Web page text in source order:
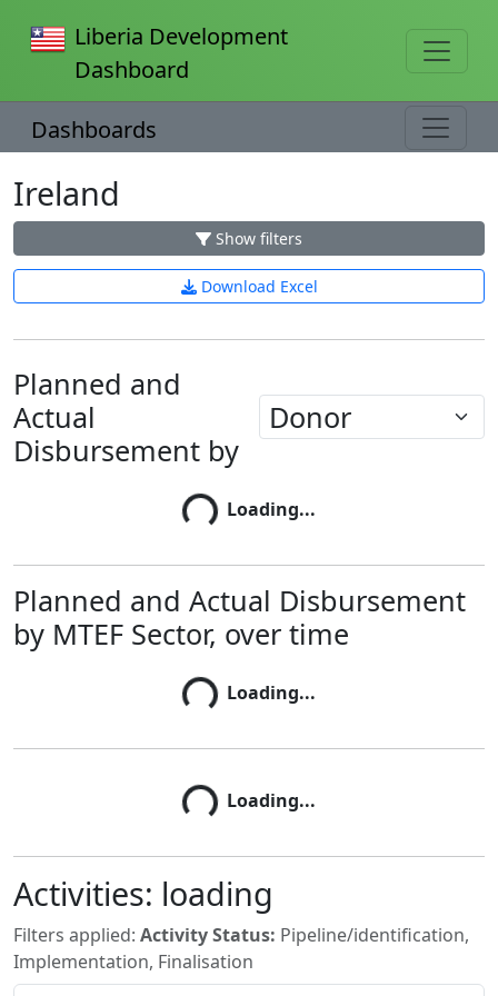
Liberia Development
Dashboard
Dashboards
Ireland
Show filters
Download Excel
Planned and
Actual
Disbursement by
Loading... Loading...
Planned and Actual Disbursement
by MTEF Sector, over time
Loading... Loading...
Loading... Loading...
Activities: loading
Filters applied: Activity Status: Pipeline/identification,
Implementation, Finalisation